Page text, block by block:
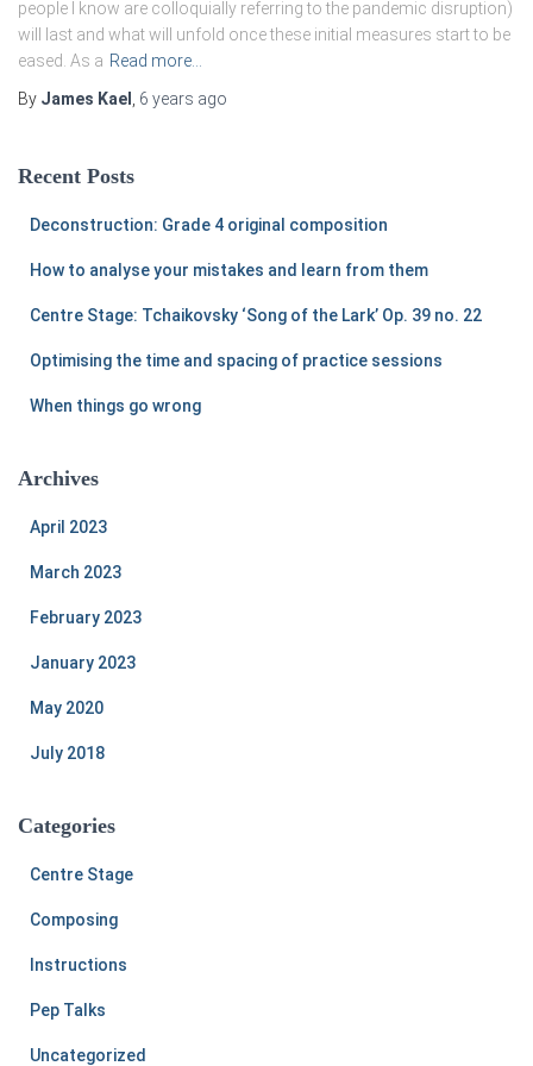
people I know are colloquially referring to the pandemic disruption)
will last and what will unfold once these initial measures start to be
eased. As a Read more…
By James Kael 6 years ago
Recent Posts
Deconstruction: Grade 4 original composition
How to analyse your mistakes and learn from them
Centre Stage: Tchaikovsky ‘Song of the Lark’ Op. 39 no. 22
Optimising the time and spacing of practice sessions
When things go wrong
Archives
April 2023
March 2023
February 2023
January 2023
May 2020
July 2018
Categories
Centre Stage
Composing
Instructions
Pep Talks
Uncategorized